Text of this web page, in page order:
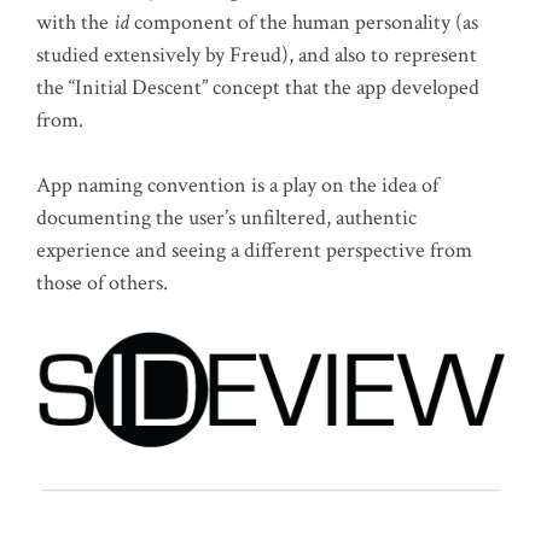
with the idcomponent of the human personality (as
studied extensively by Freud), and also to represent
the “Initial Descent” concept that the app developed
from.
App naming convention is a play on the idea of
documenting the user’s unfiltered, authentic
experience and seeing a different perspective from
those of others.